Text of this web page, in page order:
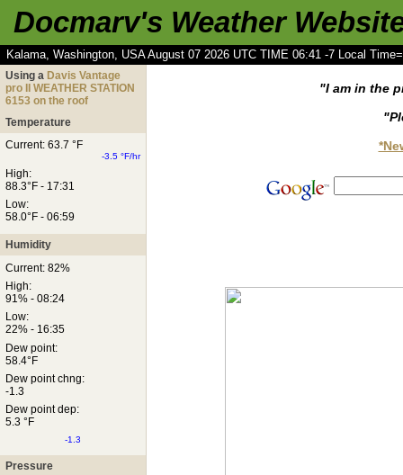
Docmarv's Weather
Kalama, Washington, USA August 07 2026 UTC TIME 06:41 -7 Local
Using a Davis Vantage
pro II WEATHER STATION
6153 on the roof
Temperature
Current: 63.7 °F
-3.5 °F/hr
High:
88.3°F - 17:31
Low:
58.0°F - 06:59
Humidity
Current: 82%
High:
91% - 08:24
Low:
22% - 16:35
Dew point:
58.4°F
Dew point chng:
-1.3
Dew point dep:
5.3 °F
-1.3
Pressure
"I am in the